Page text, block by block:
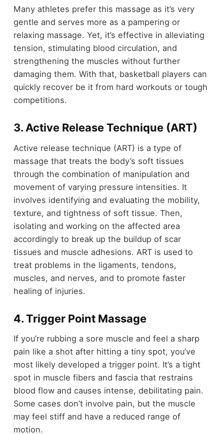
Many athletes prefer this massage as it’s very
gentle and serves more as a pampering or
relaxing massage. Yet, it’s effective in alleviating
tension, stimulating blood circulation, and
strengthening the muscles without further
damaging them. With that, basketball players can
quickly recover be it from hard workouts or tough
competitions.
3. Active Release Technique (ART)
Active release technique (ART) is a type of
massage that treats the body’s soft tissues
through the combination of manipulation and
movement of varying pressure intensities. It
involves identifying and evaluating the mobility,
texture, and tightness of soft tissue. Then,
isolating and working on the affected area
accordingly to break up the buildup of scar
tissues and muscle adhesions. ART is used to
treat problems in the ligaments, tendons,
muscles, and nerves, and to promote faster
healing of injuries.
4. Trigger Point Massage
If you’re rubbing a sore muscle and feel a sharp
pain like a shot after hitting a tiny spot, you’ve
most likely developed a trigger point. It’s a tight
spot in muscle fibers and fascia that restrains
blood flow and causes intense, debilitating pain.
Some cases don’t involve pain, but the muscle
may feel stiff and have a reduced range of
motion.